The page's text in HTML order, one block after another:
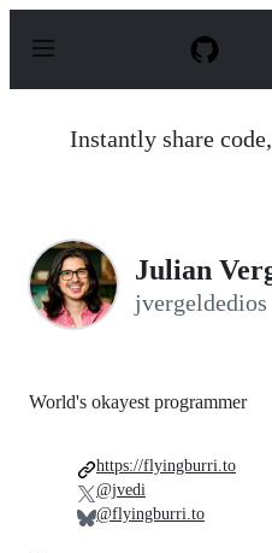
p
Instantly share
Julian
jvergeldedios
World's okayest programmer
https://flyingburri.to
@jvedi
@flyingburri.to